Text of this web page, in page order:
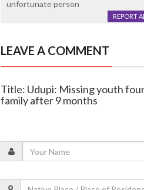
unfortunate person
REPORT
LEAVE A COMMENT
Title: Udupi: Missing youth
family after 9 months